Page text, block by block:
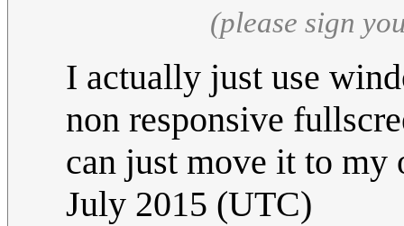
(please sign
I actually just use
non responsive
can just move it to
July 2015 (UTC)